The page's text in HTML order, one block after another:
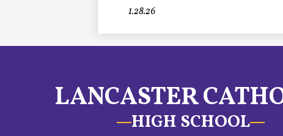
1.28.26
LANCASTER
HIGH SCHOOL